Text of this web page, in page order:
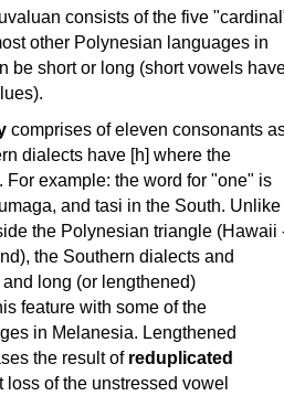
consists of the five
other Polynesian languages in
be short or long (short vowels
comprises of eleven consonants
dialects have [h] where the
For example: the word for "one" is
and tasi in the South. Unlike
the Polynesian triangle (Hawaii
the Southern dialects and
long (or lengthened)
feature with some of the
in Melanesia. Lengthened
the result of reduplicated
of the unstressed vowel